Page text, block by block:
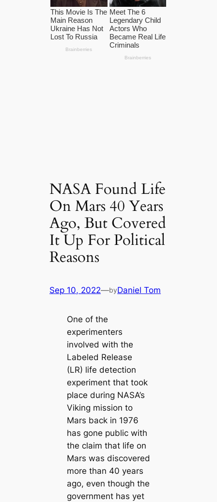
NASA Found Life
On Mars 40 Years
Ago, But Covered
It Up For Political
Reasons
Sep 10, 2022—byDaniel Tom
One of the
experimenters
involved with the
Labeled Release
(LR) life detection
experiment that took
place during NASA’s
Viking mission to
Mars back in 1976
has gone public with
the claim that life on
Mars was discovered
more than 40 years
ago, even though the
government has yet